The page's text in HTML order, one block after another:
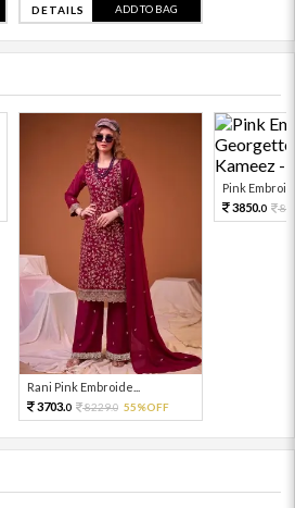
DETAILS ADD TO BAG
Rani Pink Embroide...
3703.0 8229.0 55%OFF
Pink
3850.0